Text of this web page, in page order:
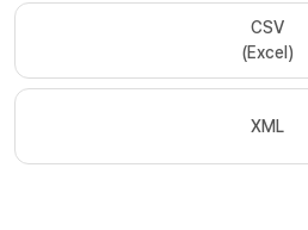
CSV
(Excel)
XML